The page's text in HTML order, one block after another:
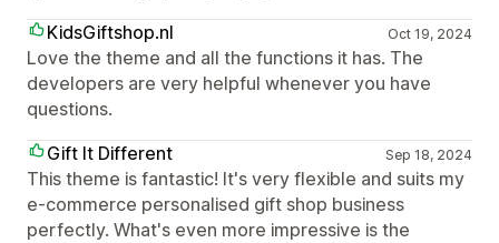
KidsGiftshop.nl
Oct 19, 2024
Love the theme and all the functions it has. The
developers are very helpful whenever you have
questions.
Gift It Different
Sep 18, 2024
This theme is fantastic! It's very flexible and suits my
e-commerce personalised gift shop business
perfectly. What's even more impressive is the